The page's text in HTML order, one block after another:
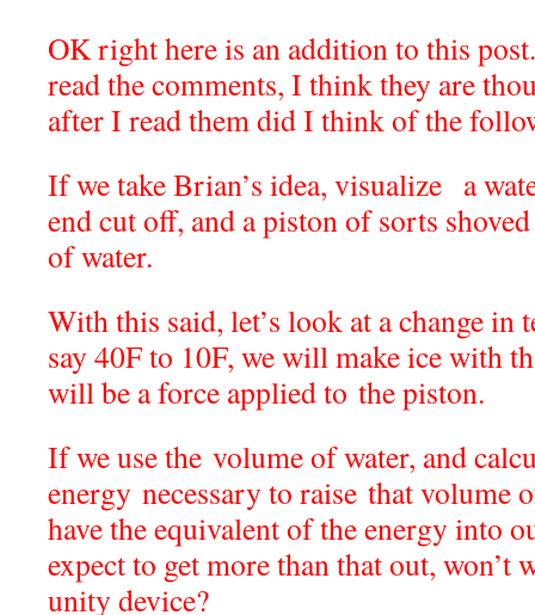
OK right here is an addition to this
read the comments, I think they are
after I read them did I think of the
If we take Brian’s idea, visualize a
end cut off, and a piston of sorts
of water.
With this said, let’s look at a change in
say 40F to 10F, we will make ice with
will be a force applied to the piston.
If we use the volume of water, and
energy necessary to raise that volume
have the equivalent of the energy into
expect to get more than that out, won’t
unity device?